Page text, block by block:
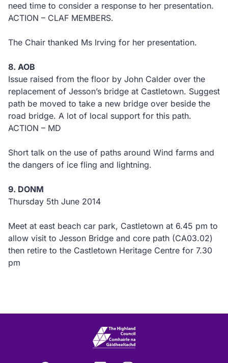
need time to consider a response to her presentation.
ACTION – CLAF MEMBERS.
The Chair thanked Ms Irving for her presentation.
8. AOB
Issue raised from the floor by John Calder over the
replacement of Jesson’s bridge at Castletown. Suggest
path be moved to take a new bridge over beside the
road bridge. A lot of local support for this path.
ACTION – MD
Short talk on the use of paths around Wind farms and
the dangers of ice fling and lightning.
9. DONM
Thursday 5th June 2014
Meet at east beach car park, Castletown at 6.45 pm to
allow visit to Jesson Bridge and core path (CA03.02)
then retire to the Castletown Heritage Centre for 7.30
pm